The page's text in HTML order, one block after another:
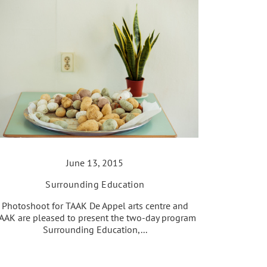
June 13, 2015
Surrounding Education
Photoshoot for TAAK De Appel arts centre and
are pleased to present the two-day program
Surrounding Education,...